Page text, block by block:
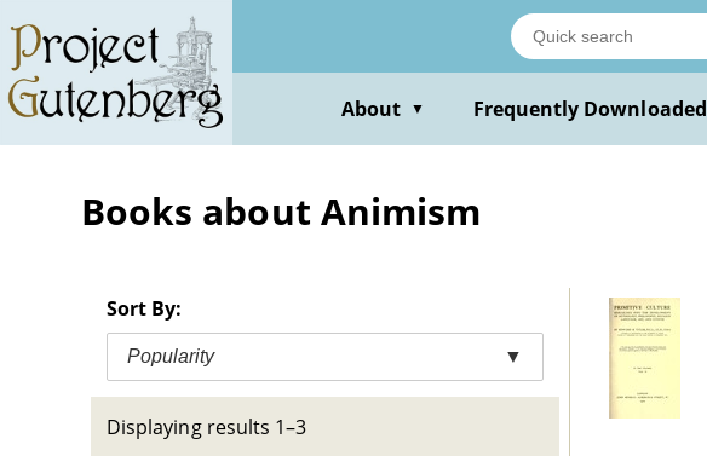
main
content
About ▼ Frequently Downloaded
Books about Animism
Sort By:
Popularity ▼
Displaying results 1–3